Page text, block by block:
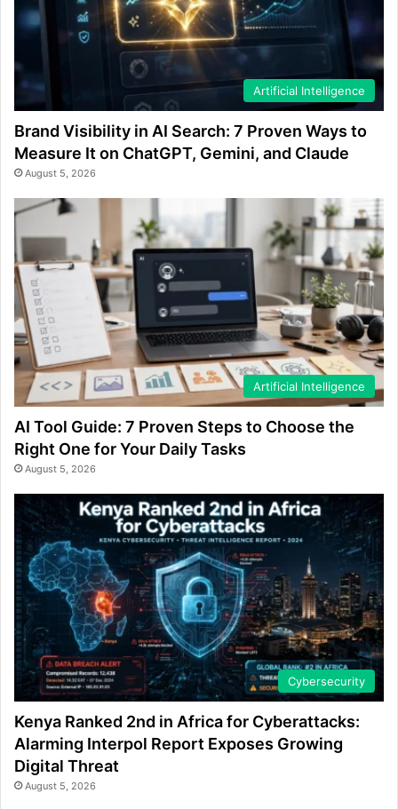
Artificial Intelligence
Brand Visibility in AI Search: 7 Proven Ways to
Measure It on ChatGPT, Gemini, and Claude
August 5, 2026
Artificial Intelligence
AI Tool Guide: 7 Proven Steps to Choose the
Right One for Your Daily Tasks
August 5, 2026
Cybersecurity
Kenya Ranked 2nd in Africa for Cyberattacks:
Alarming Interpol Report Exposes Growing
Digital Threat
August 5, 2026